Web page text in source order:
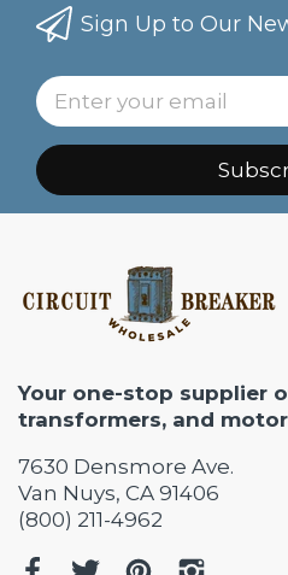
Sign Up to Our
Your one-stop supplier
transformers, and
7630 Densmore Ave.
Van Nuys, CA 91406
(800) 211-4962